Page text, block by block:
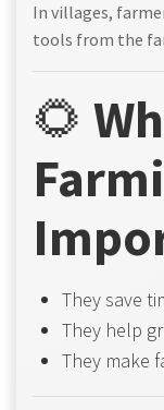
In villages,
tools from the
🌻
They save
They help
They make